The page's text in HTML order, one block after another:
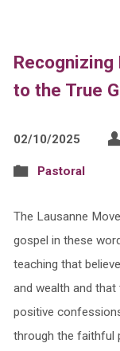
Recognizing
to the True
02/10/2025
Pastoral
The Lausanne
gospel in these
teaching that
and wealth and
positive
through the faithful